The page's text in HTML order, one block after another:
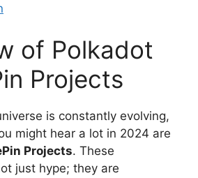
of Polkadot
Projects
is constantly evolving,
might hear a lot in 2024 are
Projects. These
just hype; they are